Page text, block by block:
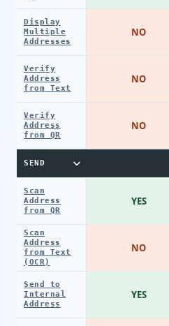
Display
Multiple
Addresses
Verify
Address
from Text
Verify
Address
from QR
SEND
Scan
Address
from QR
Scan
Address
from Text
(OCR)
Send to
Internal
Address
NO
NO
NO
YES
NO
YES